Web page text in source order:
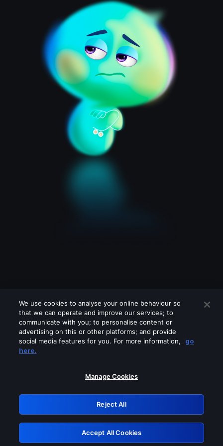
Please turn off any of these services
GRN: 0.8d1c2117.1786197655.7eb23bcf
Retry
We use cookies to analyse your online behaviour so
that we can operate and improve our services; to
communicate with you; to personalise content or
advertising on this or other platforms; and provide
social media features for you. For more information,
go
here.
Manage Cookies
Reject All
Accept All Cookies